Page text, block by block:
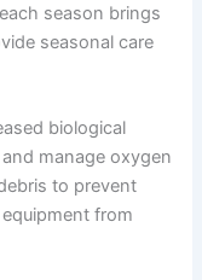
season brings
seasonal care
biological
manage oxygen
to prevent
from